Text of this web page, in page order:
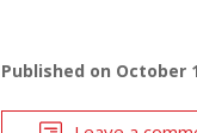
Published on October